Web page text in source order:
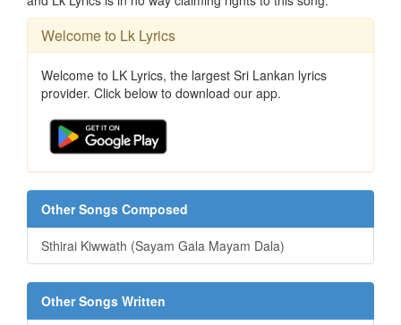
Welcome to Lk Lyrics
Welcome to LK Lyrics, the largest Sri Lankan lyrics
provider. Click below to download our app.
Other Songs Composed
Sthirai Kiwwath (Sayam Gala Mayam Dala)
Other Songs Written